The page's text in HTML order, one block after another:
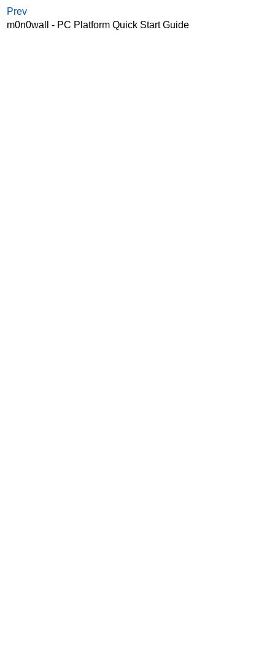
Prev
m0n0wall - PC Platform Quick Start Guide